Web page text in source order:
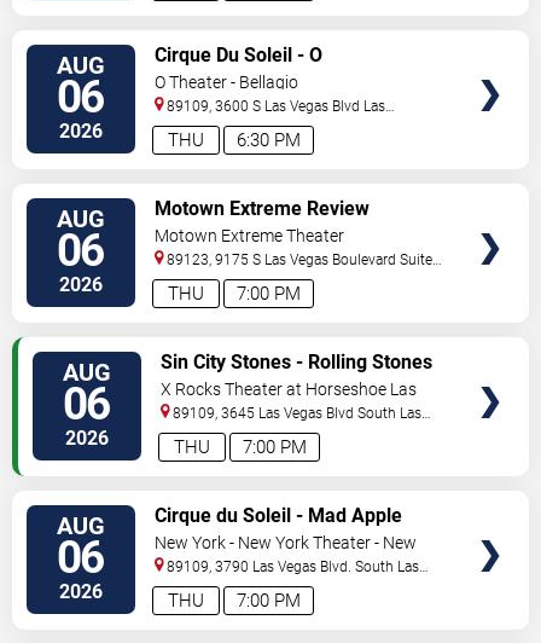
AUG
06
2026 6:30 PM
THU
Cirque Du Soleil - O
O Theater - Bellagio
89109, 3600 S Las Vegas Blvd Las
Vegas,NV,US
AUG
06
2026 7:00 PM
THU
Motown Extreme Review
Motown Extreme Theater
89123, 9175 S Las Vegas Boulevard Suite
120 Las Vegas,NV,US
AUG
06
2026 7:00 PM
THU
Sin City Stones - Rolling Stones
Tribute
X Rocks Theater at Horseshoe Las
Vegas
89109, 3645 Las Vegas Blvd South Las
Vegas,NV,US
AUG
06
2026 7:00 PM
THU
Cirque du Soleil - Mad Apple
New York - New York Theater - New
York Hotel & Casino
89109, 3790 Las Vegas Blvd. South Las
Vegas,NV,US